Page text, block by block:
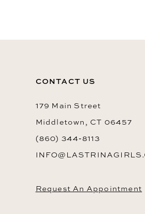
CONTACT US
179 Main Street
Middletown, CT 06457
(860) 344‑8113
Request An Appointment